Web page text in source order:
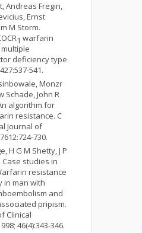
Andreas Fregin,
Ernst
M Storm.
1 warfarin
deficiency type
541.
Monzr
Schade, John R
algorithm for
resistance. C
Journal of
730.
H G M Shetty, J P
Case studies in
resistance
in man with
and
pripism.
Clinical
46(4):343-346.